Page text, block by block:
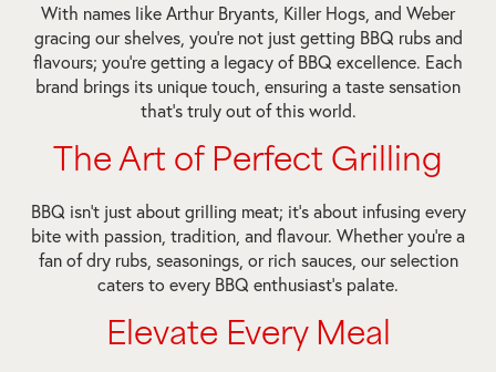
With names like Arthur Bryants, Killer Hogs, and Weber
gracing our shelves, you’re not just getting BBQ rubs and
flavours; you’re getting a legacy of BBQ excellence. Each
brand brings its unique touch, ensuring a taste sensation
that’s truly out of this world.
The Art of Perfect Grilling
BBQ isn’t just about grilling meat; it’s about infusing every
bite with passion, tradition, and flavour. Whether you’re a
fan of dry rubs, seasonings, or rich sauces, our selection
caters to every BBQ enthusiast’s palate.
Elevate Every Meal